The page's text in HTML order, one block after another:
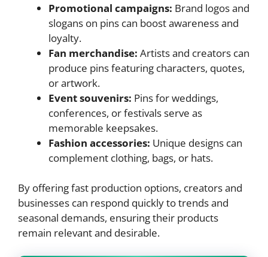
Promotional campaigns: Brand logos and
slogans on pins can boost awareness and
loyalty.
Fan merchandise: Artists and creators can
produce pins featuring characters, quotes,
or artwork.
Event souvenirs: Pins for weddings,
conferences, or festivals serve as
memorable keepsakes.
Fashion accessories: Unique designs can
complement clothing, bags, or hats.
By offering fast production options, creators and
businesses can respond quickly to trends and
seasonal demands, ensuring their products
remain relevant and desirable.